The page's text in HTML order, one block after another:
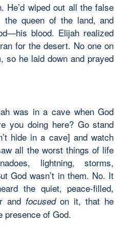
He’d wiped out all the false
the queen of the land, and
blood. Elijah realized
for the desert. No one on
so he laid down and prayed
was in a cave when God
you doing here? Go stand
hide in a cave] and watch
all the worst things of life
lightning, storms,
God wasn’t in them. No. It
the quiet, peace-filled,
and focusedon it, that he
presence of God.